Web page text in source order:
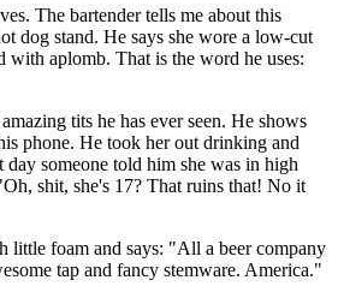
The bartender tells me about this
dog stand. He says she wore a low-cut
with aplomb. That is the word he uses:
tits he has ever seen. He shows
phone. He took her out drinking and
someone told him she was in high
shit, she's 17? That ruins that! No it
little foam and says: "All a beer company
tap and fancy stemware. America."